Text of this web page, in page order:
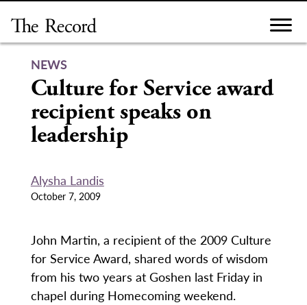
content
NEWS
Culture for Service award
recipient speaks on
leadership
Alysha Landis
October 7, 2009
John Martin, a recipient of the 2009 Culture
for Service Award, shared words of wisdom
from his two years at Goshen last Friday in
chapel during Homecoming weekend.